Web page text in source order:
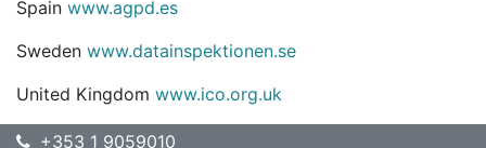
Spain www.agpd.es
Sweden www.datainspektionen.se
United Kingdom www.ico.org.uk
+353 1 9059010